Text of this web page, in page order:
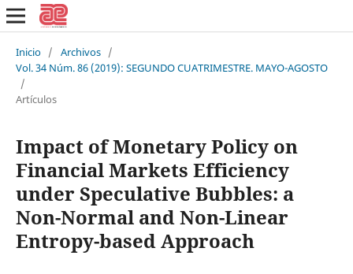
Inicio / Archivos /
Vol. 34 Núm. 86 (2019): SEGUNDO CUATRIMESTRE. MAYO-AGOSTO
/
Artículos
Impact of Monetary Policy on
Financial Markets Efficiency
under Speculative Bubbles: a
Non-Normal and Non-Linear
Entropy-based Approach